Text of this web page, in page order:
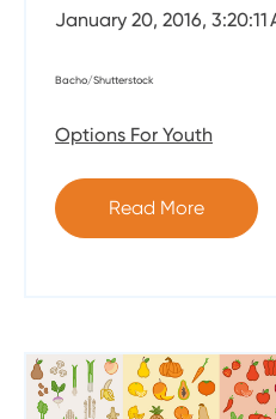
January 20, 2016, 3:20:11
Bacho/Shutterstock
Options For Youth
Read More